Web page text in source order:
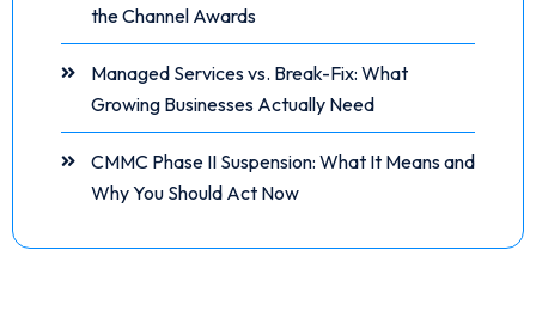
the Channel Awards
Managed Services vs. Break-Fix: What
Growing Businesses Actually Need
CMMC Phase II Suspension: What It Means and
Why You Should Act Now